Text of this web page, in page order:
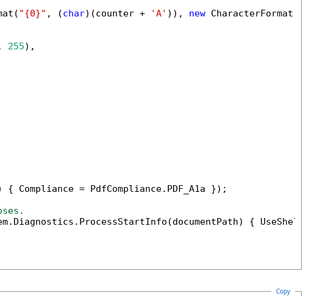
"{0}" , (char)(counter + 'A' )), new CharacterFormat()
255),
{ Compliance = PdfCompliance.PDF_A1a });
{
Copy